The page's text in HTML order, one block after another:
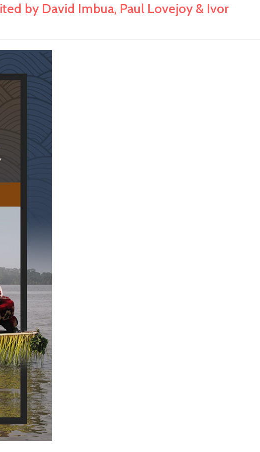
by David Imbua, Paul Lovejoy & Ivor